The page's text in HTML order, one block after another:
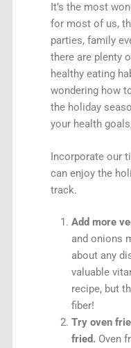
It’s the most
for most of us,
parties, family
there are plenty
healthy eating
wondering how
the holiday
your health
Incorporate our
can enjoy the
track.
Add more
and onions
about any
valuable
recipe, but
fiber!
Try oven
fried.Oven